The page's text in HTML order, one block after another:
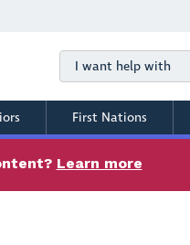
First Nations
Learn more